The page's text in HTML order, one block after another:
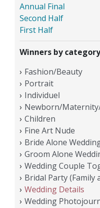
Annual Final
Second Half
First Half
Winners by category
Fashion/Beauty
Portrait
Individuel
Newborn/
Children
Fine Art Nude
Bride Alone
Groom Alone
Wedding Couple
Bridal Party (Family
Wedding Details
Wedding